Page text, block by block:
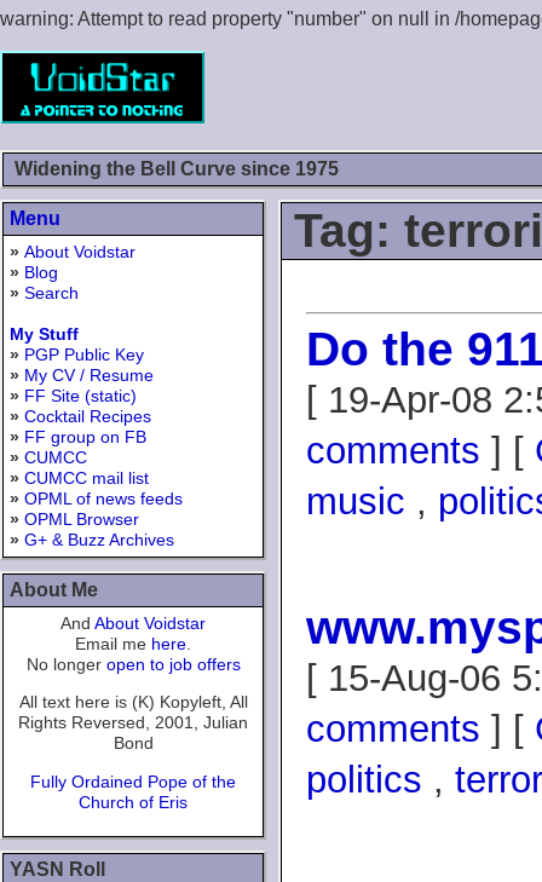
warning: Attempt to read property "number" on null in /
Widening the Bell Curve since 1975
Menu
» About Voidstar
» Blog
» Search
My Stuff
» PGP Public Key
» My CV / Resume
» FF Site (static)
» Cocktail Recipes
» FF group on FB
» CUMCC
» CUMCC mail list
» OPML of news feeds
» OPML Browser
» G+ & Buzz Archives
About Me
And About Voidstar
Email me here
No longer open to job offers
All text here is (K) Kopyleft, All
Rights Reversed, 2001, Julian
Bond
Fully Ordained Pope of the
Church of Eris
YASN Roll
Tag:
Do the
[ 19-Apr-08
comments ] [
music ,
[ 15-Aug-06
comments ] [
politics ,